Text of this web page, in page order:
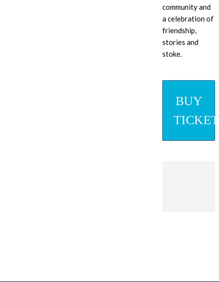
community and
a celebration of
friendship,
stories and
stoke.
BUY